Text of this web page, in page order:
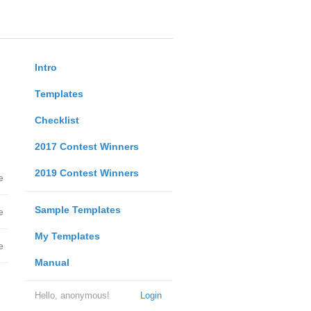
Intro
Templates
Checklist
2017 Contest Winners
2019 Contest Winners
Sample Templates
My Templates
Manual
Login
Hello, anonymous!